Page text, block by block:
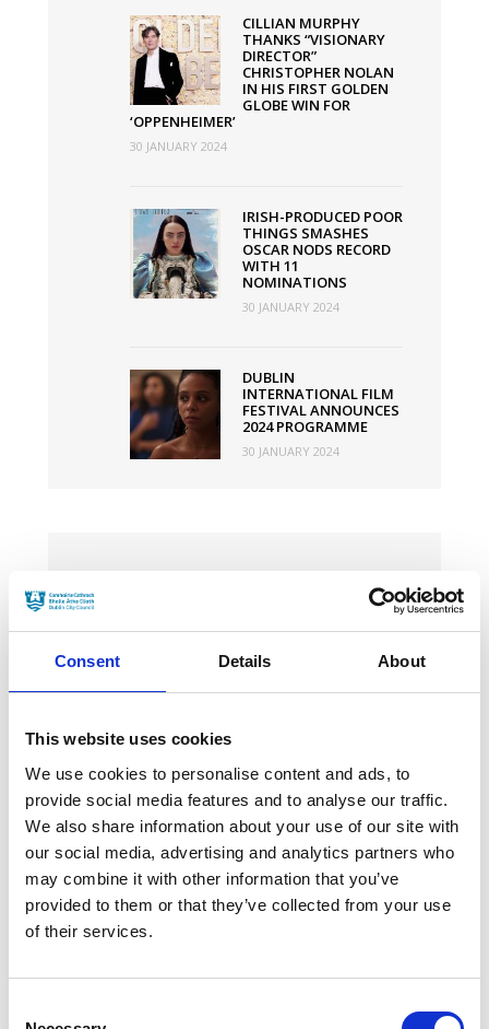
Consent Details About
This website uses cookies
We use cookies to personalise content and ads, to
provide social media features and to analyse our traffic.
We also share information about your use of our site with
our social media, advertising and analytics partners who
may combine it with other information that you’ve
provided to them or that they’ve collected from your use
of their services.
CILLIAN MURPHY
THANKS “VISIONARY
DIRECTOR”
CHRISTOPHER NOLAN
IN HIS FIRST GOLDEN
GLOBE WIN FOR
‘OPPENHEIMER’
30 JANUARY 2024
IRISH-PRODUCED POOR
THINGS SMASHES
OSCAR NODS RECORD
WITH 11
NOMINATIONS
30 JANUARY 2024
DUBLIN
INTERNATIONAL FILM
FESTIVAL ANNOUNCES
2024 PROGRAMME
30 JANUARY 2024
News Categories
News Archives
March 2024
January 2024
September 2023